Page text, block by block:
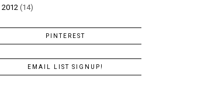
2012 (14)
PINTEREST
EMAIL LIST SIGNUP!